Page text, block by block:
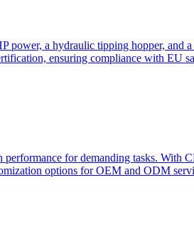
power, a hydraulic tipping hopper, and
ensuring compliance with EU
for demanding tasks. With
options for OEM and ODM